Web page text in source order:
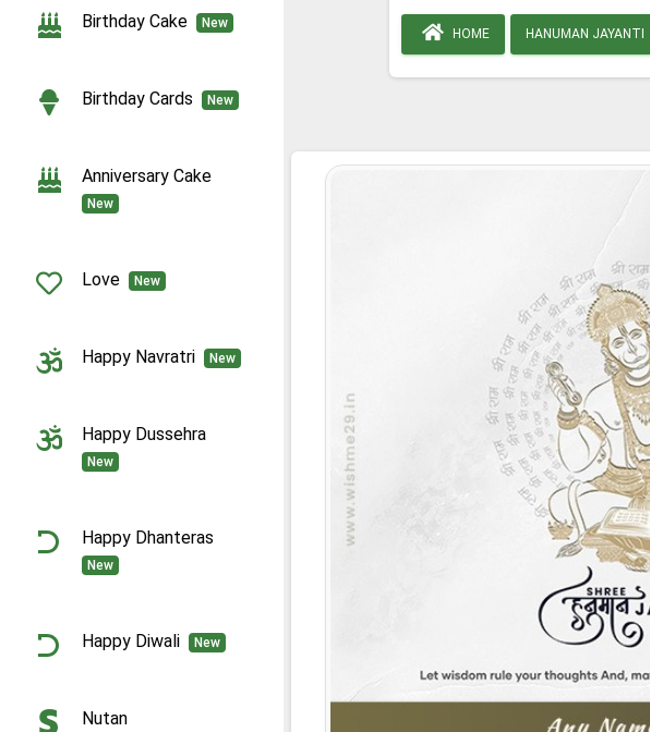
Birthday Cake New
Birthday Cards New
Anniversary Cake
New
Love New
Happy Navratri New
Happy Dussehra
New
Happy Dhanteras
New
Happy Diwali New
Nutan
HOME HANUMAN JAYANTI